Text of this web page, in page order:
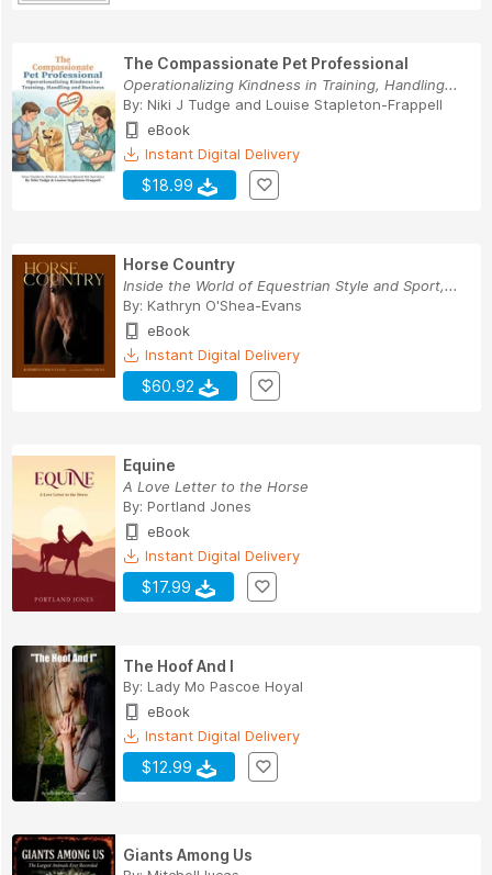
The Compassionate Pet Professional
Operationalizing Kindness in Training, Handling...
By: Niki J Tudge and Louise Stapleton-Frappell
eBook
Instant Digital Delivery
$18.99
Horse Country
Inside the World of Equestrian Style and Sport,...
By: Kathryn O'Shea-Evans
eBook
Instant Digital Delivery
$60.92
Equine
A Love Letter to the Horse
By: Portland Jones
eBook
Instant Digital Delivery
$17.99
The Hoof And I
By: Lady Mo Pascoe Hoyal
eBook
Instant Digital Delivery
$12.99
Giants Among Us